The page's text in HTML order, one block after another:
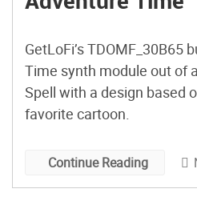
GetLoFi’s TDOMF_30B65
Time synth module out of
Spell with a design based
favorite cartoon.
Continue Reading